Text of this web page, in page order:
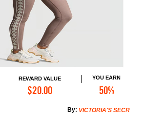
REWARD VALUE
$20.00
YOU EARN
50%
VICTORIA'S SECR
By:
Add to Cart